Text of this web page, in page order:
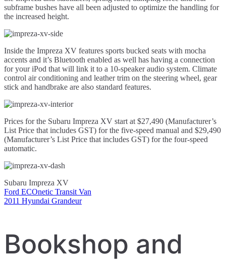
subframe bushes have all been adjusted to optimize the handling for
the increased height.
Inside the Impreza XV features sports bucked seats with mocha
accents and it’s Bluetooth enabled as well has having a connection
for your iPod that will link it to a 10-speaker audio system. Climate
control air conditioning and leather trim on the steering wheel, gear
stick and handbrake are also standard features.
Prices for the Subaru Impreza XV start at $27,490 (Manufacturer’s
List Price that includes GST) for the five-speed manual and $29,490
(Manufacturer’s List Price that includes GST) for the four-speed
automatic.
Subaru Impreza XV
Post
navigation
Ford ECOnetic Transit Van
2011 Hyundai Grandeur
Bookshop and